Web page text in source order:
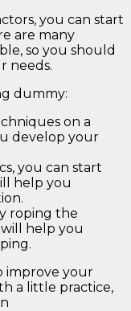
you can start
are many
so you should
needs.
dummy:
on a
develop your
you can start
help you
roping the
help you
improve your
a little practice,